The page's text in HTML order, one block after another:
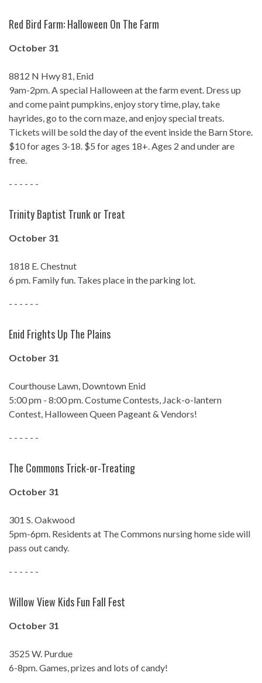
Red Bird Farm: Halloween On The Farm
October 31
8812 N Hwy 81, Enid
9am-2pm. A special Halloween at the farm event. Dress up
and come paint pumpkins, enjoy story time, play, take
hayrides, go to the corn maze, and enjoy special treats.
Tickets will be sold the day of the event inside the Barn Store.
$10 for ages 3-18. $5 for ages 18+. Ages 2 and under are
free.
- - - - - -
Trinity Baptist Trunk or Treat
October 31
1818 E. Chestnut
6 pm. Family fun. Takes place in the parking lot.
- - - - - -
Enid Frights Up The Plains
October 31
Courthouse Lawn, Downtown Enid
5:00 pm - 8:00 pm. Costume Contests, Jack-o-lantern
Contest, Halloween Queen Pageant & Vendors!
- - - - - -
The Commons Trick-or-Treating
October 31
301 S. Oakwood
5pm-6pm. Residents at The Commons nursing home side will
pass out candy.
- - - - - -
Willow View Kids Fun Fall Fest
October 31
3525 W. Purdue
6-8pm. Games, prizes and lots of candy!